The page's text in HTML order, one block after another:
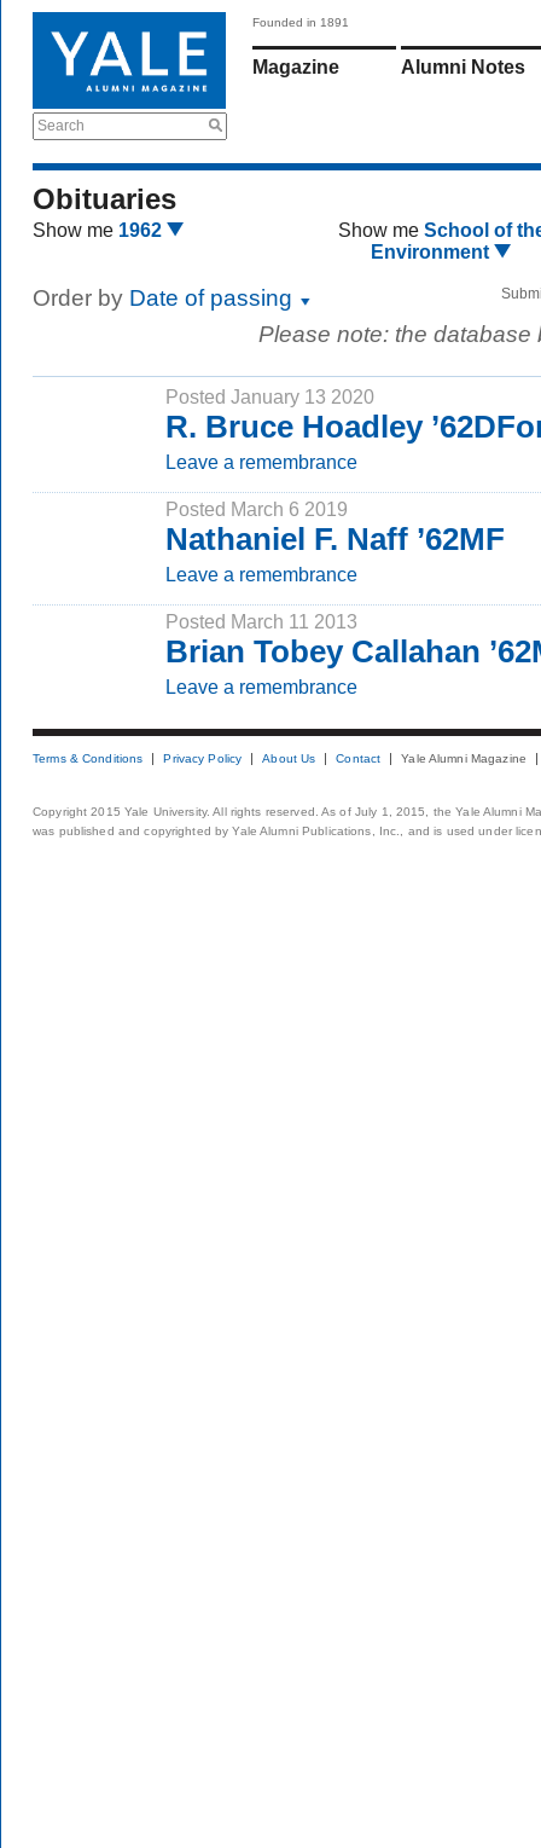
Search
Founded in 1891
Magazine Alumni Notes
Obituaries
Show me 1962 Show me School of
Environment
Order by Date of passing
Please note: the
Posted January 13 2020
R. Bruce Hoadley
Leave a remembrance
Posted March 6 2019
Nathaniel F. Naff ’62MF
Leave a remembrance
Posted March 11 2013
Brian Tobey Callahan
Leave a remembrance
Terms & Conditions Privacy Policy About Us Contact Yale Alumni Magazine
Copyright 2015 Yale University. All rights reserved. As of July 1, 2015, the Yale Alumni
was published and copyrighted by Yale Alumni Publications, Inc., and is used under